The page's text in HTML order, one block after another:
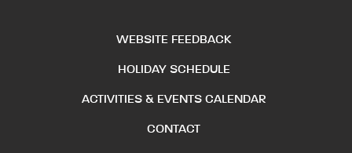
WEBSITE FEEDBACK
HOLIDAY SCHEDULE
ACTIVITIES & EVENTS CALENDAR
CONTACT